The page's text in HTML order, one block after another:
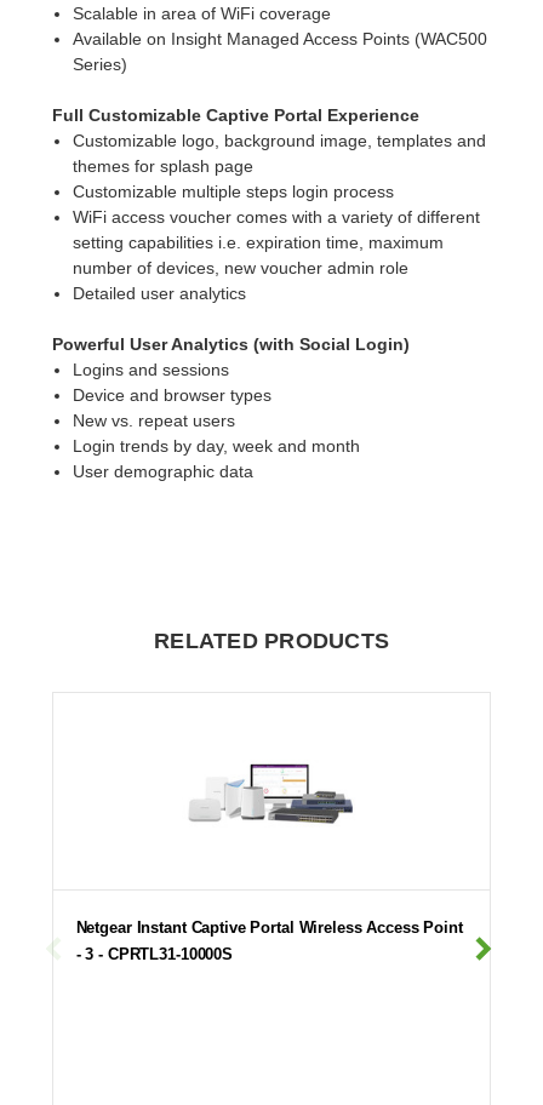
Scalable in area of WiFi coverage
Available on Insight Managed Access Points (WAC500
Series)
Full Customizable Captive Portal Experience
Customizable logo, background image, templates and
themes for splash page
Customizable multiple steps login process
WiFi access voucher comes with a variety of different
setting capabilities i.e. expiration time, maximum
number of devices, new voucher admin role
Detailed user analytics
Powerful User Analytics (with Social Login)
Logins and sessions
Device and browser types
New vs. repeat users
Login trends by day, week and month
User demographic data
RELATED PRODUCTS
Netgear Instant Captive Portal Wireless Access Point
- 3 - CPRTL31-10000S